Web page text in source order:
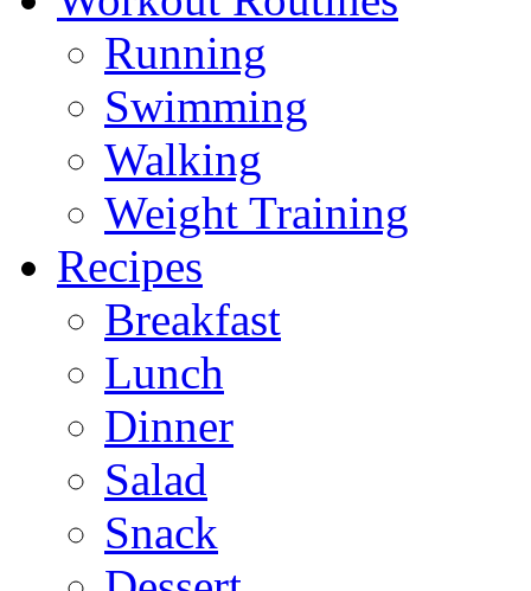
Running
Swimming
Walking
Weight Training
Recipes
Breakfast
Lunch
Dinner
Salad
Snack